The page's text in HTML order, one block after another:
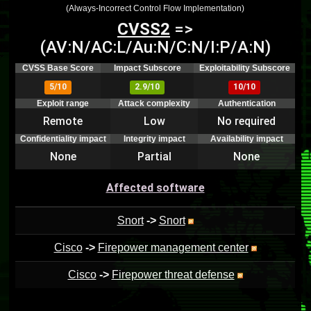
(Always-Incorrect Control Flow Implementation)
CVSS2 =>
(AV:N/AC:L/Au:N/C:N/I:P/A:N)
CVSS Base Score Impact Subscore
Exploitability Subscore
5/10
2.9/10
10/10
Exploit range
Attack complexity Authentication
Remote Low No required
Confidentiality impact Integrity impact Availability impact
None Partial None
Affected software
Snort -> Snort
Cisco -> Firepower management center
Cisco -> Firepower threat defense